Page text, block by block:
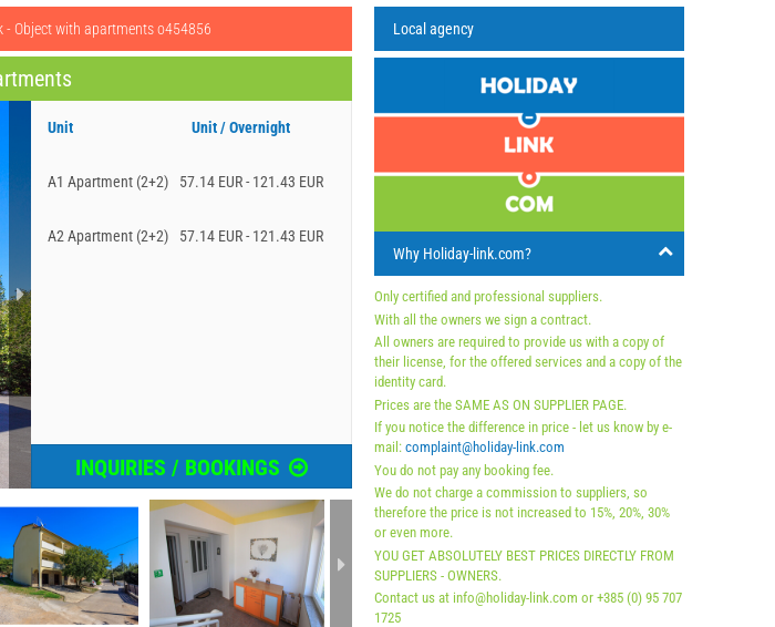
- Object with apartments o454856
Unit Unit / Overnight
A1 Apartment (2+2) 57.14 EUR - 121.43 EUR
A2 Apartment (2+2) 57.14 EUR - 121.43 EUR
INQUIRIES / BOOKINGS
Local agency
Why Holiday-link.com?
Only certified and professional suppliers.
With all the owners we sign a contract.
All owners are required to provide us with a copy of
their license, for the offered services and a copy of the
identity card.
Prices are the SAME AS ON SUPPLIER PAGE.
If you notice the difference in price - let us know by e-
mail: complaint@holiday-link.com
You do not pay any booking fee.
We do not charge a commission to suppliers, so
therefore the price is not increased to 15%, 20%, 30%
or even more.
YOU GET ABSOLUTELY BEST PRICES DIRECTLY FROM
SUPPLIERS - OWNERS.
Contact us at info@holiday-link.com or +385 (0) 95 707
1725